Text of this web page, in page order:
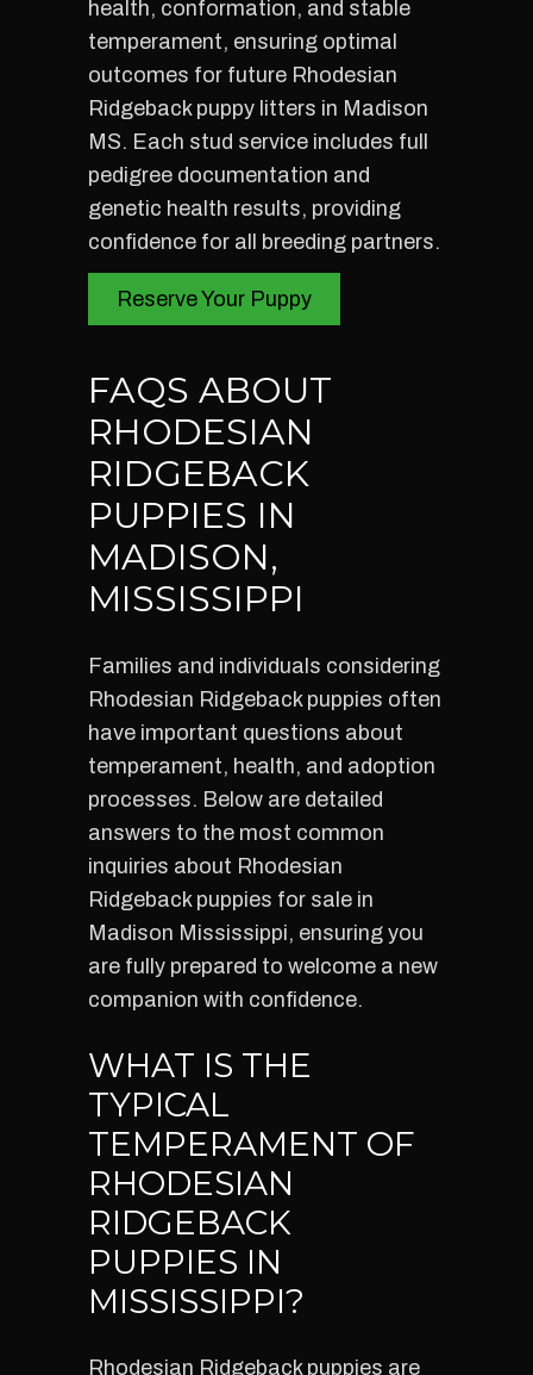
health, conformation, and stable
temperament, ensuring optimal
outcomes for future Rhodesian
Ridgeback puppy litters in Madison
MS. Each stud service includes full
pedigree documentation and
genetic health results, providing
confidence for all breeding partners.
Reserve Your Puppy
FAQS ABOUT
RHODESIAN
RIDGEBACK
PUPPIES IN
MADISON,
MISSISSIPPI
Families and individuals considering
Rhodesian Ridgeback puppies often
have important questions about
temperament, health, and adoption
processes. Below are detailed
answers to the most common
inquiries about Rhodesian
Ridgeback puppies for sale in
Madison Mississippi, ensuring you
are fully prepared to welcome a new
companion with confidence.
WHAT IS THE
TYPICAL
TEMPERAMENT OF
RHODESIAN
RIDGEBACK
PUPPIES IN
MISSISSIPPI?
Rhodesian Ridgeback puppies are